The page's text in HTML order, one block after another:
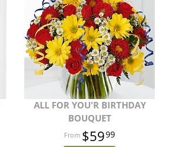
ALL FOR YOU'R BIRTHDAY
BOUQUET
$5999